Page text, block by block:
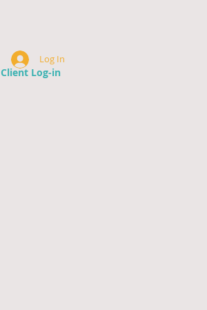
Client Log-in
Log In